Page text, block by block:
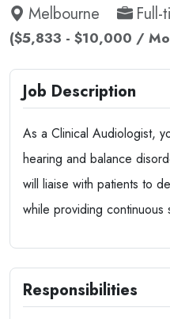
Melbourne Full-
($5,833 - $10,000 /
Job Description
As a Clinical Audiologist,
hearing and balance
will liaise with patients to
while providing continuous
Responsibilities